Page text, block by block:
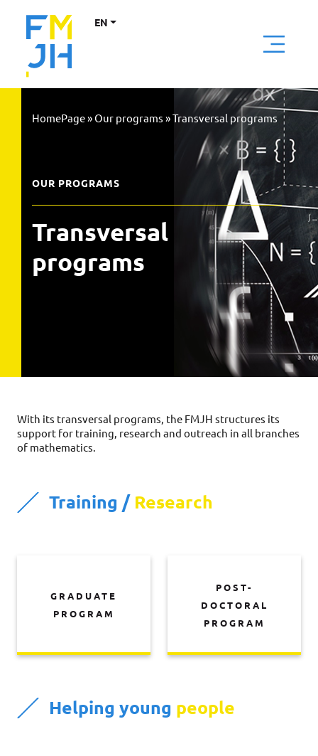
EN
HomePage»Our programs »Transversal programs
OUR PROGRAMS
Transversal
programs
With its transversal programs, the FMJH structures its
support for training, research and outreach in all branches
of mathematics.
Training / Research
GRADUATE
PROGRAM
POST-
DOCTORAL
PROGRAM
Helping young people